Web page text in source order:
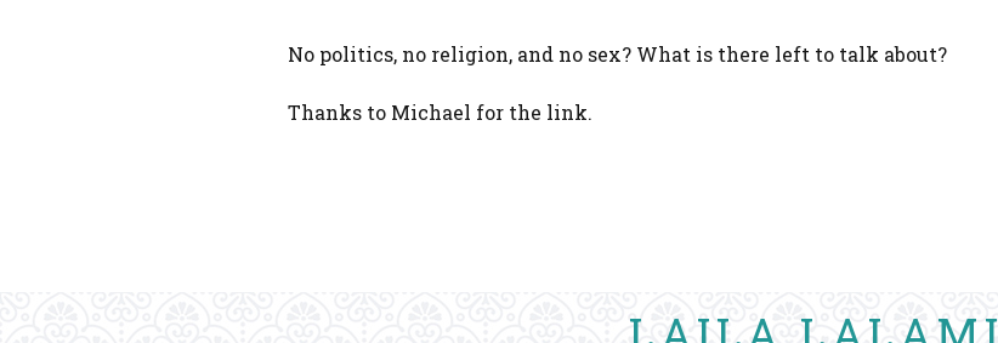
No politics, no religion, and no sex? What is there left to talk about?
Thanks to Michael for the link.